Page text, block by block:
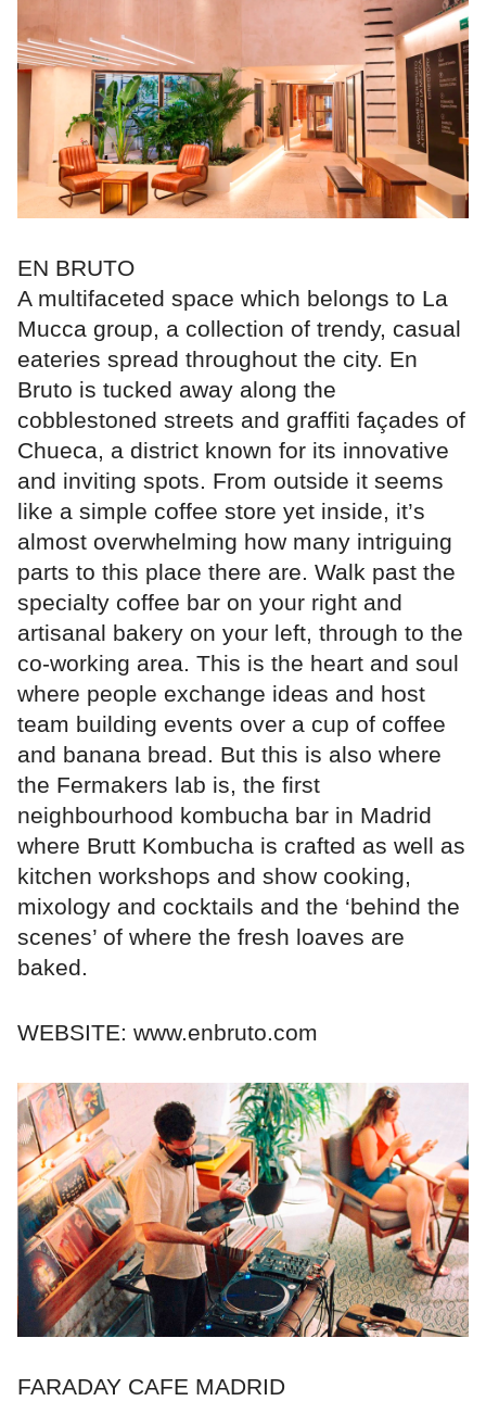
EN BRUTO
A multifaceted space which belongs to La
Mucca group, a collection of trendy, casual
eateries spread throughout the city. En
Bruto is tucked away along the
cobblestoned streets and graffiti façades of
Chueca, a district known for its innovative
and inviting spots. From outside it seems
like a simple coffee store yet inside, it’s
almost overwhelming how many intriguing
parts to this place there are. Walk past the
specialty coffee bar on your right and
artisanal bakery on your left, through to the
co-working area. This is the heart and soul
where people exchange ideas and host
team building events over a cup of coffee
and banana bread. But this is also where
the Fermakers lab is, the first
neighbourhood kombucha bar in Madrid
where Brutt Kombucha is crafted as well as
kitchen workshops and show cooking,
mixology and cocktails and the ‘behind the
scenes’ of where the fresh loaves are
baked.
WEBSITE: www.enbruto.com
FARADAY CAFE MADRID